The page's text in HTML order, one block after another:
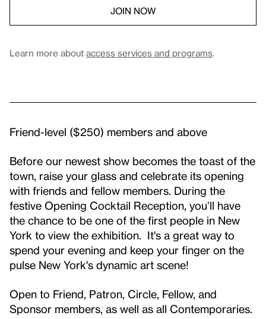
JOIN NOW
Learn more about access services and programs
Friend-level ($250) members and above
Before our newest show becomes the toast of the
town, raise your glass and celebrate its opening
with friends and fellow members. During the
festive Opening Cocktail Reception, you’ll have
the chance to be one of the first people in New
York to view the exhibition. It's a great way to
spend your evening and keep your finger on the
pulse New York's dynamic art scene!
Open to Friend, Patron, Circle, Fellow, and
Sponsor members, as well as all Contemporaries.